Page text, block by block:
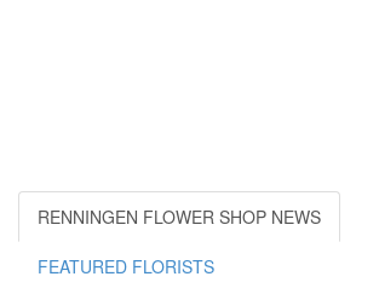
RENNINGEN FLOWER SHOP NEWS
FEATURED FLORISTS